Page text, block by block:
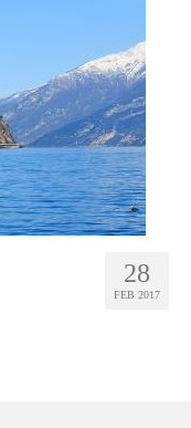
28
FEB 2017